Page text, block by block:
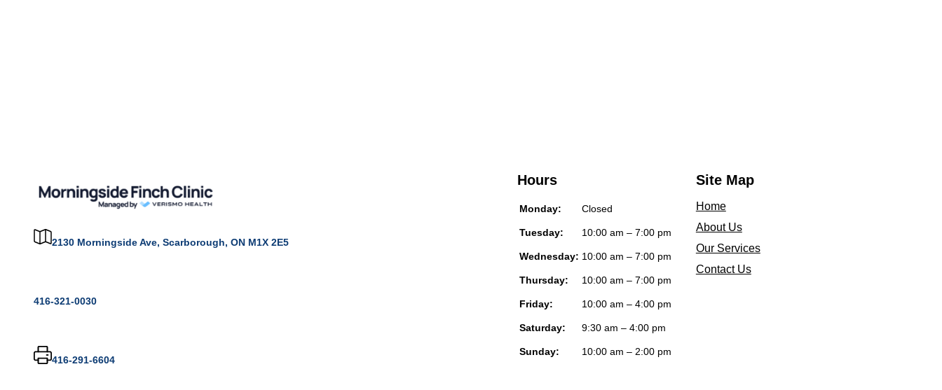
2130 Morningside Ave, Scarborough, ON M1X 2E5
416-321-0030
416-291-6604
Hours
Monday: Closed
Tuesday: 10:00 am – 7:00 pm
Wednesday: 10:00 am – 7:00 pm
Thursday: 10:00 am – 7:00 pm
Friday: 10:00 am – 4:00 pm
Saturday: 9:30 am – 4:00 pm
Sunday: 10:00 am – 2:00 pm
Site Map
Home
About Us
Our Services
Contact Us